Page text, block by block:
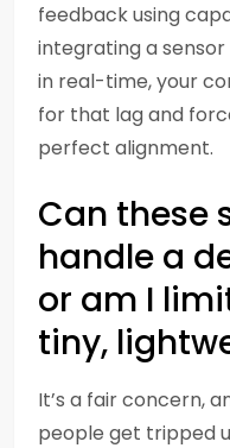
feedback using
integrating a
in real-time, your
for that lag and
perfect alignment.
Can these
handle a
or am I
tiny,
It’s a fair concern,
people get tripped